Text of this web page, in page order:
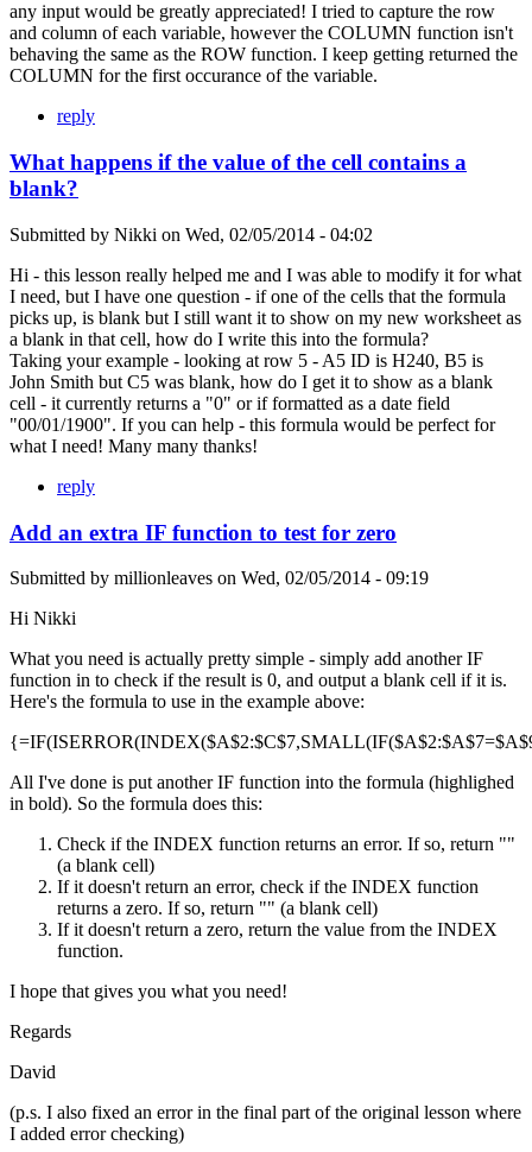
any input would be greatly appreciated! I tried to capture the row
and column of each variable, however the COLUMN function isn't
behaving the same as the ROW function. I keep getting returned the
COLUMN for the first occurance of the variable.
reply
What happens if the value of the cell contains a
blank?
Submitted by Nikki on Wed, 02/05/2014 - 04:02
Hi - this lesson really helped me and I was able to modify it for what
I need, but I have one question - if one of the cells that the formula
picks up, is blank but I still want it to show on my new worksheet as
a blank in that cell, how do I write this into the formula?
Taking your example - looking at row 5 - A5 ID is H240, B5 is
John Smith but C5 was blank, how do I get it to show as a blank
cell - it currently returns a "0" or if formatted as a date field
"00/01/1900". If you can help - this formula would be perfect for
what I need! Many many thanks!
reply
Add an extra IF function to test for zero
Submitted by millionleaves on Wed, 02/05/2014 - 09:19
Hi Nikki
What you need is actually pretty simple - simply add another IF
function in to check if the result is 0, and output a blank cell if it is.
Here's the formula to use in the example above:
All I've done is put another IF function into the formula (highlighed
in bold). So the formula does this:
Check if the INDEX function returns an error. If so, return ""
(a blank cell)
If it doesn't return an error, check if the INDEX function
returns a zero. If so, return "" (a blank cell)
If it doesn't return a zero, return the value from the INDEX
function.
I hope that gives you what you need!
Regards
David
(p.s. I also fixed an error in the final part of the original lesson where
I added error checking)